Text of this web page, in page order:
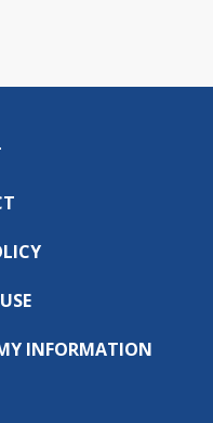
INFORMATION